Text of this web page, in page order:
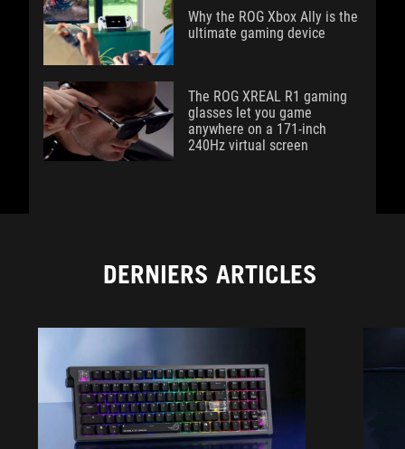
Why the ROG Xbox Ally is the
ultimate gaming device
The ROG XREAL R1 gaming
glasses let you game
anywhere on a 171-inch
240Hz virtual screen
DERNIERS ARTICLES